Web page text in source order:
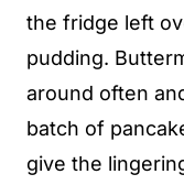
the fridge left
pudding.
around often
batch of
give the